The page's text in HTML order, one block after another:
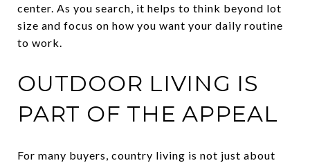
center. As you search, it helps to think beyond lot
size and focus on how you want your daily routine
to work.
OUTDOOR LIVING IS
PART OF THE APPEAL
For many buyers, country living is not just about